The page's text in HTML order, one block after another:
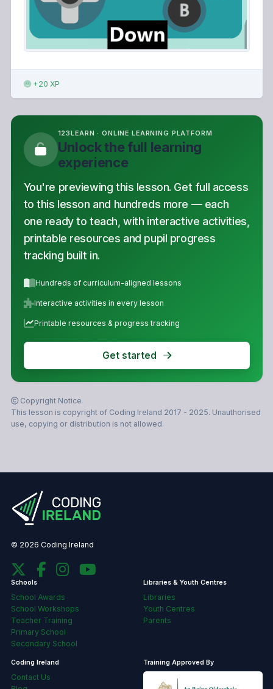
+20 XP
123LEARN · ONLINE LEARNING PLATFORM
Unlock the full learning
experience
You're previewing this lesson. Get full access
to this lesson and hundreds more — each
one ready to teach, with interactive activities,
printable resources and pupil progress
tracking built in.
Hundreds of curriculum-aligned lessons
Interactive activities in every lesson
Printable resources & progress tracking
Get started
Copyright Notice
This lesson is copyright of Coding Ireland 2017 - 2025. Unauthorised
use, copying or distribution is not allowed.
© 2026 Coding Ireland
Schools
School Awards
School Workshops
Teacher Training
Primary School
Secondary School
Libraries & Youth Centres
Libraries
Youth Centres
Parents
Coding Ireland
Contact Us
Training Approved By